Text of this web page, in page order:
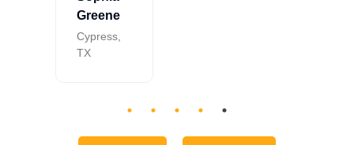
Greene
Cypress,
TX